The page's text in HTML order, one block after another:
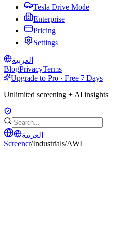
Tesla Drive Mode
Enterprise
Pricing
Settings
العربية
BlogPrivacyTerms
Upgrade to Pro · Free 7 Days
Unlimited screening + AI insights
العربية
Screener/Industrials/AWI